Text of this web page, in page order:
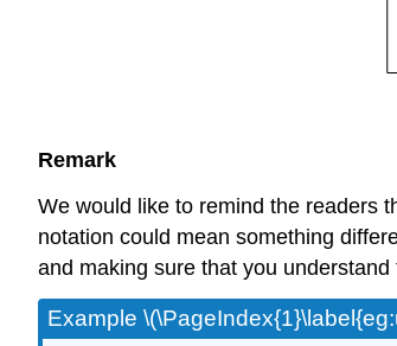
Remark
We would like to remind the readers
notation could mean something
and making sure that you
Example